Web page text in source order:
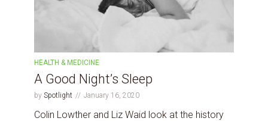
HEALTH & MEDICINE
A Good Night’s Sleep
by Spotlight January 16, 2020
Colin Lowther and Liz Waid look at the history